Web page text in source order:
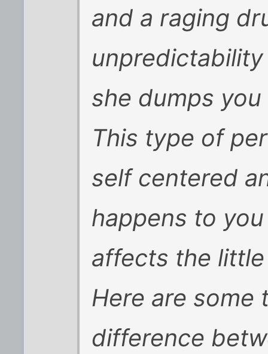
and a raging
she dumps
This type of
self centered
happens to
affects the
Here are some
difference